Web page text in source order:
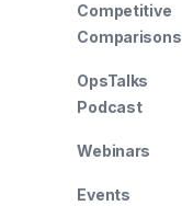
Competitive
Comparisons
OpsTalks
Podcast
Webinars
Events